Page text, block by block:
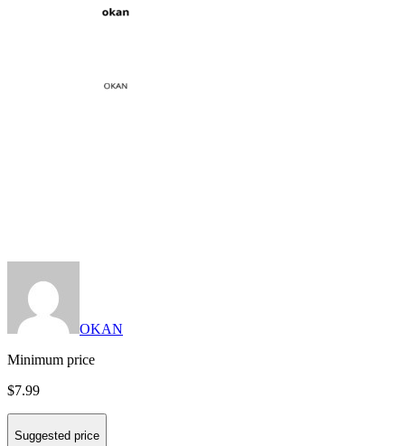
OKAN
Minimum price
$7.99
Suggested price